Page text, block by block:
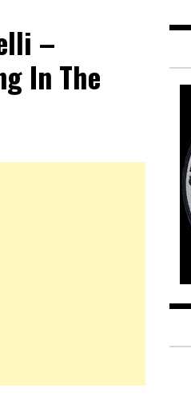
–
In The